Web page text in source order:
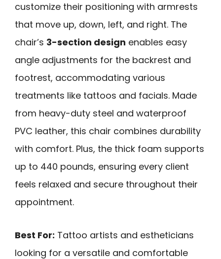
customize their positioning with armrests
that move up, down, left, and right. The
chair’s 3-section design enables easy
angle adjustments for the backrest and
footrest, accommodating various
treatments like tattoos and facials. Made
from heavy-duty steel and waterproof
PVC leather, this chair combines durability
with comfort. Plus, the thick foam supports
up to 440 pounds, ensuring every client
feels relaxed and secure throughout their
appointment.
Best For: Tattoo artists and estheticians
looking for a versatile and comfortable